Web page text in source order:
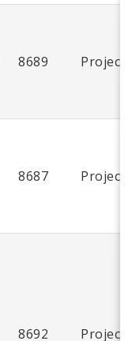
8689 Project
8687 Project
8692 Project